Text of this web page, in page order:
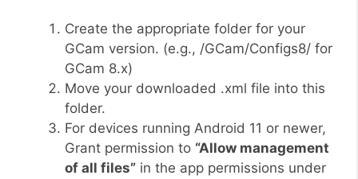
Create the appropriate folder for your
GCam version. (e.g., /GCam/Configs8/ for
GCam 8.x)
Move your downloaded .xml file into this
folder.
For devices running Android 11 or newer,
Grant permission to “Allow management
of all files” in the app permissions under